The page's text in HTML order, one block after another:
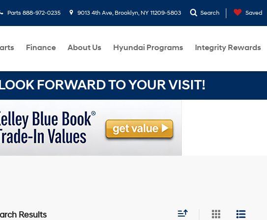
Parts 888-972-0235 9013 4th Ave, Brooklyn, NY 11209-5803 Search Saved
Finance About Us Hyundai Programs Integrity Rewards
FORWARD TO YOUR VISIT!